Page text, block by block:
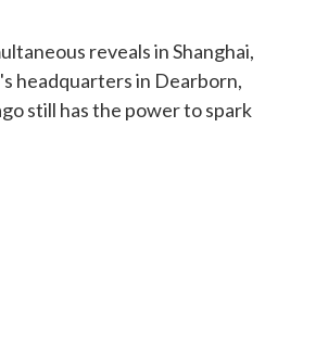
reveals in Shanghai,
headquarters in Dearborn,
still has the power to spark